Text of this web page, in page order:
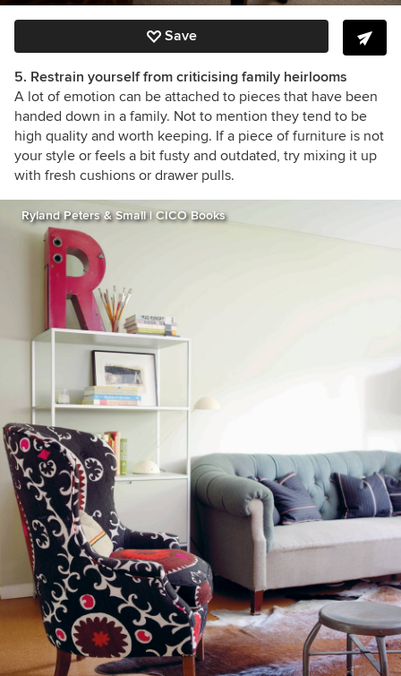
Save
5. Restrain yourself from criticising family heirlooms
A lot of emotion can be attached to pieces that have been
handed down in a family. Not to mention they tend to be
high quality and worth keeping. If a piece of furniture is not
your style or feels a bit fusty and outdated, try mixing it up
with fresh cushions or drawer pulls.
Ryland Peters & Small | CICO Books